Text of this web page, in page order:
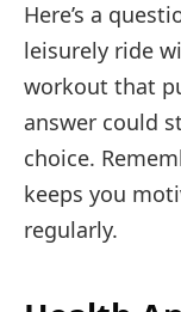
Here’s a
leisurely ride
workout that
answer could
choice.
keeps you
regularly.